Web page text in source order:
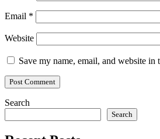
Email *
Website
Save my name, email, and website
Search
Search